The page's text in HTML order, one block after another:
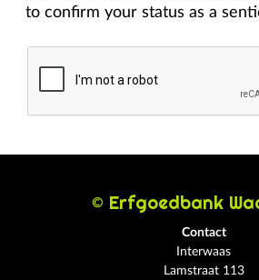
to confirm your status as a
© Erfgoedbank
Contact
Interwaas
Lamstraat 113